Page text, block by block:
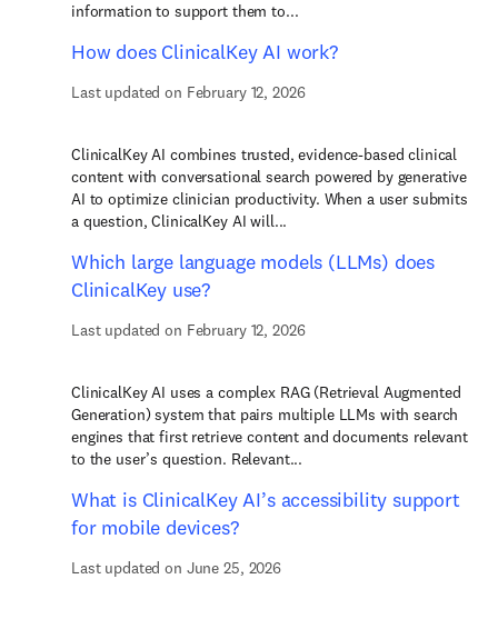
information to support them to...
How does ClinicalKey AI work?
Last updated on February 12, 2026
ClinicalKey AI combines trusted, evidence-based clinical
content with conversational search powered by generative
AI to optimize clinician productivity. When a user submits
a question, ClinicalKey AI will...
Which large language models (LLMs) does
ClinicalKey use?
Last updated on February 12, 2026
ClinicalKey AI uses a complex RAG (Retrieval Augmented
Generation) system that pairs multiple LLMs with search
engines that first retrieve content and documents relevant
to the user’s question. Relevant...
What is ClinicalKey AI’s accessibility support
for mobile devices?
Last updated on June 25, 2026